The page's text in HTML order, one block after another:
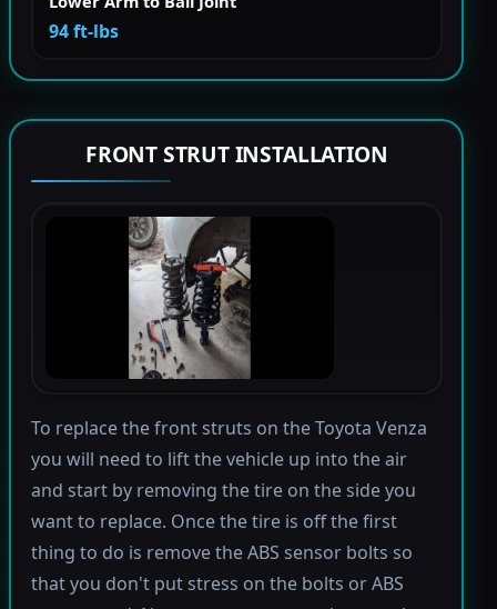
94 ft-lbs
FRONT STRUT INSTALLATION
To replace the front struts on the Toyota Venza
you will need to lift the vehicle up into the air
and start by removing the tire on the side you
want to replace. Once the tire is off the first
thing to do is remove the ABS sensor bolts so
that you don't put stress on the bolts or ABS